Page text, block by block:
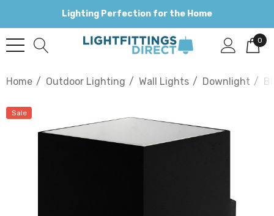
Lighting Perfection for the Home
0
Home Outdoor Lighting Wall Lights Downlight
Sale